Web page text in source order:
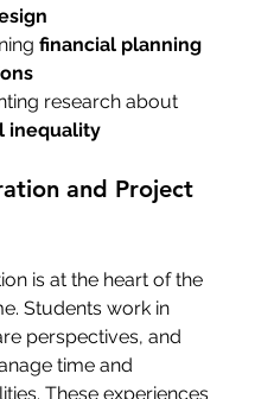
financial planning
research about
inequality
and Project
is at the heart of the
Students work in
perspectives, and
time and
These experiences